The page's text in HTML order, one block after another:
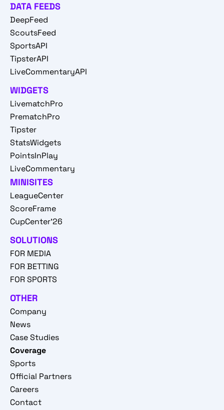
DATA FEEDS
DeepFeed
ScoutsFeed
SportsAPI
TipsterAPI
LiveCommentaryAPI
WIDGETS
LivematchPro
PrematchPro
Tipster
StatsWidgets
PointsInPlay
LiveCommentary
MINISITES
LeagueCenter
ScoreFrame
CupCenter'26
SOLUTIONS
FOR MEDIA
FOR BETTING
FOR SPORTS
OTHER
Company
News
Case Studies
Coverage
Sports
Official Partners
Careers
Contact